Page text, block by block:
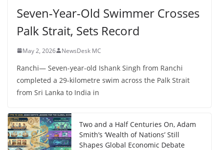
Seven-Year-Old Swimmer Crosses
Palk Strait, Sets Record
May 2, 2026 NewsDesk MC
Ranchi— Seven-year-old Ishank Singh from Ranchi
completed a 29-kilometre swim across the Palk Strait
from Sri Lanka to India in
Two and a Half Centuries On, Adam
Smith’s ‘Wealth of Nations’ Still
Shapes Global Economic Debate